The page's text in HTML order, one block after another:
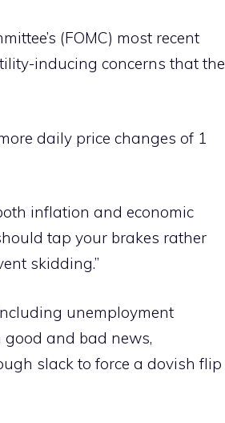
(FOMC) most recent
inducing concerns that the
daily price changes of 1
inflation and economic
tap your brakes rather
skidding.”
unemployment
good and bad news,
slack to force a dovish flip